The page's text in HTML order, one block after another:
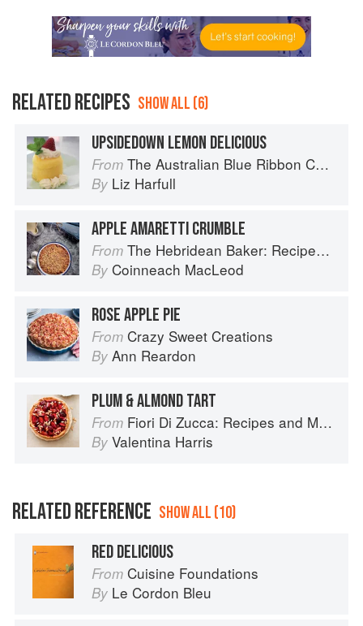
RELATED RECIPES SHOW ALL (6)
UPSIDEDOWN LEMON DELICIOUS
From The Australian Blue Ribbon Cookbook: Stories, Recipes and Secret Tips from Prize-Winning Show Cooks
By Liz Harfull
APPLE AMARETTI CRUMBLE
From The Hebridean Baker: Recipes and Wee Stories from the Scottish Islands
By Coinneach MacLeod
ROSE APPLE PIE
From Crazy Sweet Creations
By Ann Reardon
PLUM & ALMOND TART
From Fiori Di Zucca: Recipes and Memories from My Family's Kitchen Table
By Valentina Harris
RELATED REFERENCE SHOW ALL (10)
RED DELICIOUS
From Cuisine Foundations
By Le Cordon Bleu